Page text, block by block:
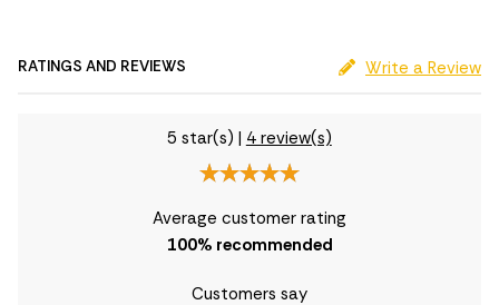
RATINGS AND REVIEWS Write a Review
5 star(s) | 4 review(s)
Average customer rating
100% recommended
Customers say